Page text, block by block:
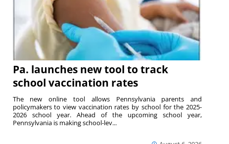
Pa. launches new tool to track
school vaccination rates
The new online tool allows Pennsylvania parents and
policymakers to view vaccination rates by school for the 2025-
2026 school year. Ahead of the upcoming school year,
Pennsylvania is making school-lev...